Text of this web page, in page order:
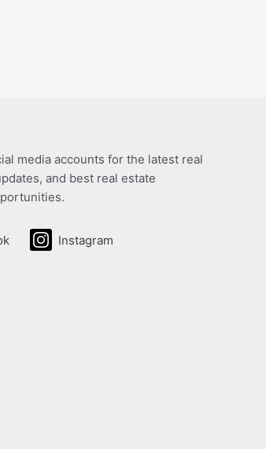
media accounts for the latest real
and best real estate
Instagram